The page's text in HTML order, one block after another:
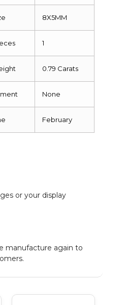
8X5MM
1
0.79 Carats
None
February
or your display
manufacture again to